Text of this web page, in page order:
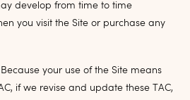
develop from time to time
you visit the Site or purchase any
your use of the Site means
if we revise and update these TAC,